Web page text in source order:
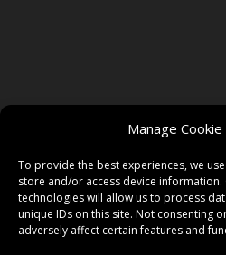
Manage
To provide the best experiences, we
store and/or access device information.
technologies will allow us to process
unique IDs on this site. Not consenting
adversely affect certain features and
TWITTER